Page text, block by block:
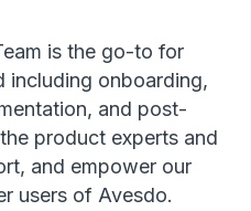
is the go-to for
including onboarding,
and post-
product experts and
and empower our
users of Avesdo.